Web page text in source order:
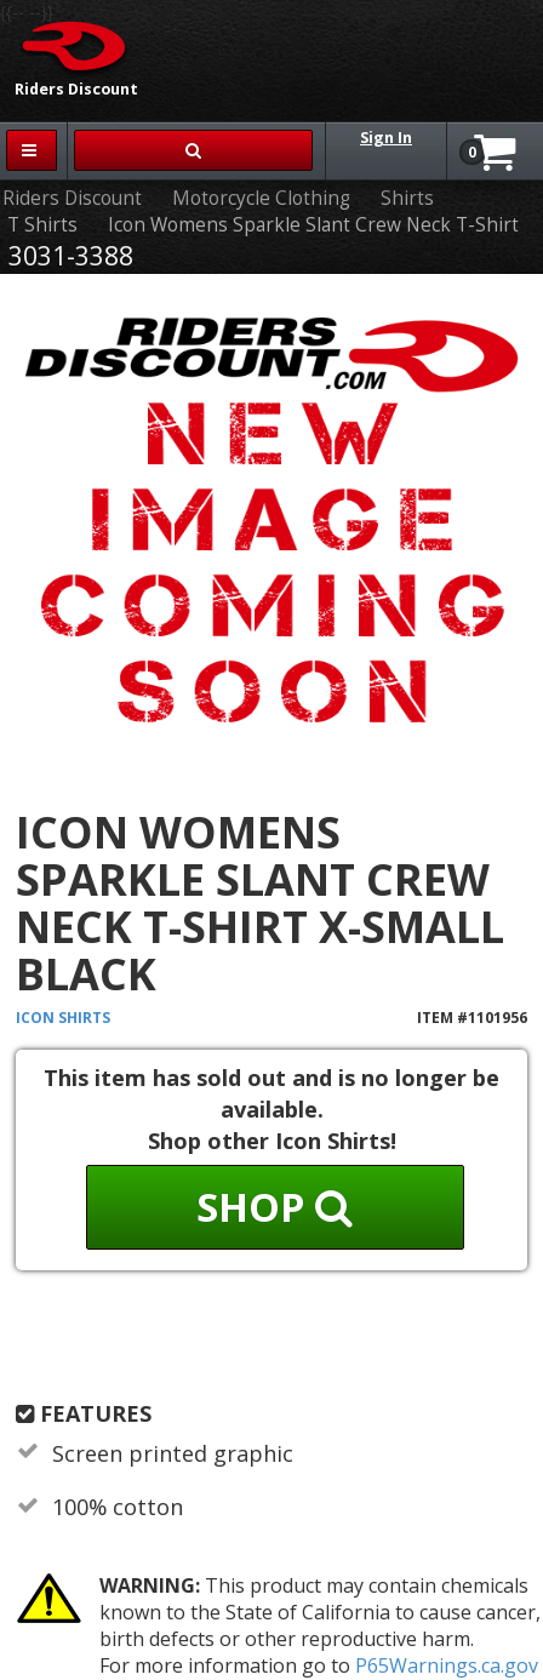
Riders Discount
{{-- --}}
Sign In
0
Riders Discount Motorcycle Clothing
Shirts
T Shirts
Icon Womens Sparkle Slant Crew Neck T-Shirt
3031-3388
ICON WOMENS
SPARKLE SLANT CREW
NECK T-SHIRT X-SMALL
BLACK
ICON SHIRTS ITEM #1101956
This item has sold out and is no longer be
available.
Shop other Icon Shirts!
SHOP
FEATURES
Screen printed graphic
100% cotton
WARNING:This product may contain chemicals
known to the State of California to cause cancer,
birth defects or other reproductive harm.
For more information go to P65Warnings.ca.gov